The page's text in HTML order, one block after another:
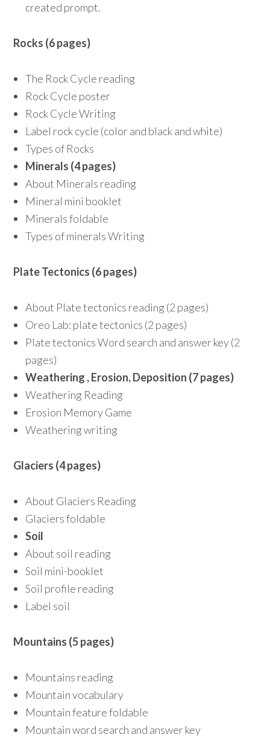
created prompt.
Rocks (6 pages)
The Rock Cycle reading
Rock Cycle poster
Rock Cycle Writing
Label rock cycle (color and black and white)
Types of Rocks
Minerals (4 pages)
About Minerals reading
Mineral mini booklet
Minerals foldable
Types of minerals Writing
Plate Tectonics (6 pages)
About Plate tectonics reading (2 pages)
Oreo Lab: plate tectonics (2 pages)
Plate tectonics Word search and answer key (2
pages)
Weathering , Erosion, Deposition (7 pages)
Weathering Reading
Erosion Memory Game
Weathering writing
Glaciers (4 pages)
About Glaciers Reading
Glaciers foldable
Soil
About soil reading
Soil mini-booklet
Soil profile reading
Label soil
Mountains (5 pages)
Mountains reading
Mountain vocabulary
Mountain feature foldable
Mountain word search and answer key